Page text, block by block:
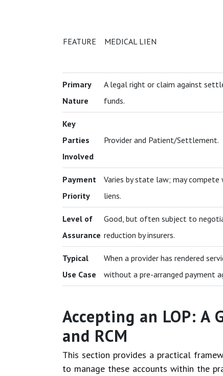
FEATURE MEDICAL LIEN
Primary
Nature
A legal right or claim against
funds.
Key
Parties
Involved
Provider and Patient/Settlement.
Payment
Priority
Varies by state law; may
liens.
Level of
Assurance
Good, but often subject to
reduction by insurers.
Typical
Use Case
When a provider has rendered
without a pre-arranged payment
Accepting an LOP: A
and RCM
This section provides a practical
to manage these accounts within the